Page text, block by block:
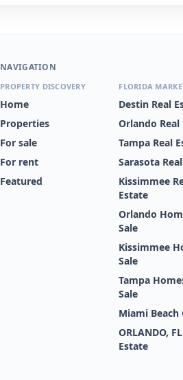
NAVIGATION
PROPERTY DISCOVERY
Home
Properties
For sale
For rent
Featured
FLORIDA
Destin Real
Orlando Real
Tampa Real
Sarasota
Kissimmee
Estate
Orlando
Sale
Kissimmee
Sale
Tampa
Sale
Miami Beach
ORLANDO,
Estate